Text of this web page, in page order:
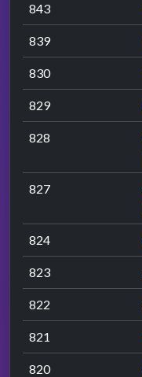
843
839
830
829
828
827
824
823
822
821
820